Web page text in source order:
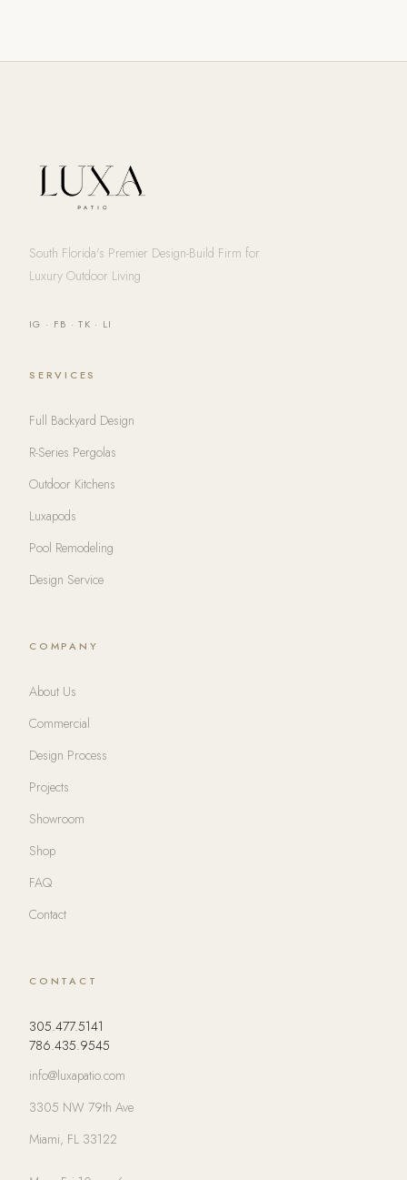
South Florida's Premier Design-Build Firm for
Luxury Outdoor Living
IG · FB ·TK · LI
SERVICES
Full Backyard Design
R-Series Pergolas
Outdoor Kitchens
Luxapods
Pool Remodeling
Design Service
COMPANY
About Us
Commercial
Design Process
Projects
Showroom
Shop
FAQ
Contact
CONTACT
305.477.5141
786.435.9545
info@luxapatio.com
3305 NW 79th Ave
Miami, FL 33122